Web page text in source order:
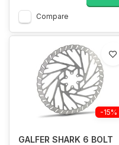
Compare
-15%
GALFER SHARK 6 BOLT